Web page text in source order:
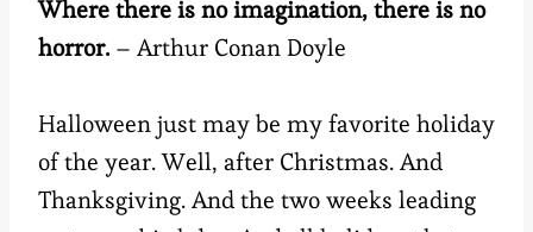
Where there is no imagination, there is no
horror. – Arthur Conan Doyle
Halloween just may be my favorite holiday
of the year. Well, after Christmas. And
Thanksgiving. And the two weeks leading